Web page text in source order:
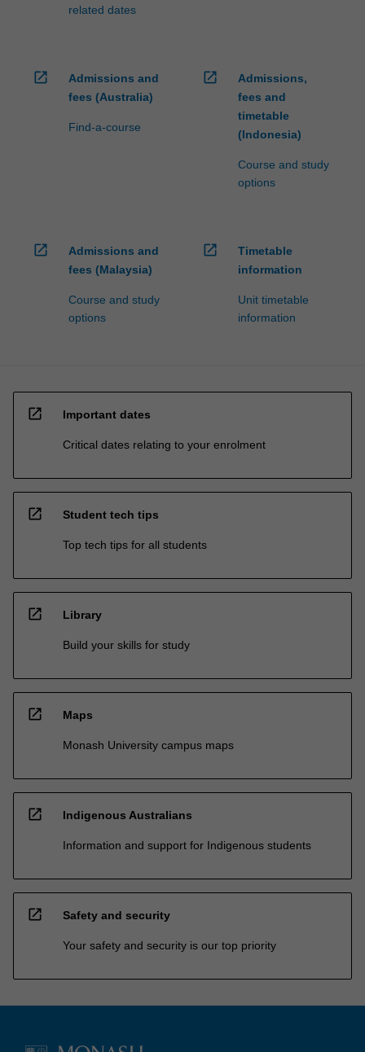
related dates
open_in_new
Admissions and
fees (Australia)
Find-a-course
open_in_new
Admissions,
fees and
timetable
(Indonesia)
Course and study
options
open_in_new
Admissions and
fees (Malaysia)
Course and study
options
open_in_new
Timetable
information
Unit timetable
information
open_in_new Important dates
Critical dates relating to your enrolment
open_in_new Student tech tips
Top tech tips for all students
open_in_new Library
Build your skills for study
open_in_new Maps
Monash University campus maps
open_in_new Indigenous Australians
Information and support for Indigenous students
open_in_new Safety and security
Your safety and security is our top priority